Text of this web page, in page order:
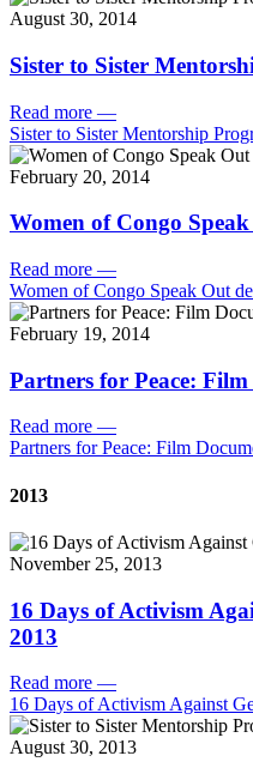
August 30, 2014
Sister to Sister
Read more —
Sister to Sister Mentorship
February 20, 2014
Women of Congo
Read more —
Women of Congo Speak Out
February 19, 2014
Partners for Peace:
Read more —
Partners for Peace: Film
2013
November 25, 2013
16 Days of Activism
2013
Read more —
16 Days of Activism Against
August 30, 2013